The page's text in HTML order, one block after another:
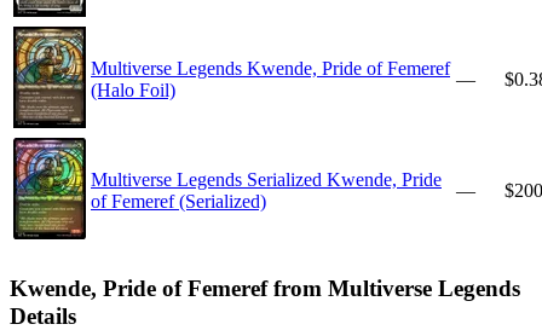
Multiverse Legends Kwende, Pride of Femeref
(Halo Foil)
—
Multiverse Legends Serialized Kwende, Pride
of Femeref (Serialized)
— $200
Kwende, Pride of Femeref from Multiverse Legends
Details